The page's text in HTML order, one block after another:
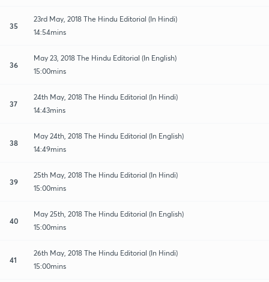
35
23rd May, 2018 The Hindu Editorial (In Hindi)
14:54mins
36
May 23, 2018 The Hindu Editorial (In English)
15:00mins
37
24th May, 2018 The Hindu Editorial (In Hindi)
14:43mins
38
May 24th, 2018 The Hindu Editorial (In English)
14:49mins
39
25th May, 2018 The Hindu Editorial (In Hindi)
15:00mins
40
May 25th, 2018 The Hindu Editorial (In English)
15:00mins
41
26th May, 2018 The Hindu Editorial (In Hindi)
15:00mins